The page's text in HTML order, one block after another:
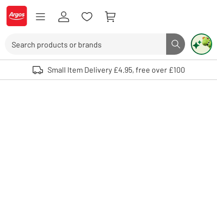
Skip to Content
Logo - go to homepage
Search button
Use up and down arrows to review and enter to select. Touch device
Small Item Delivery £4.95, free over £100